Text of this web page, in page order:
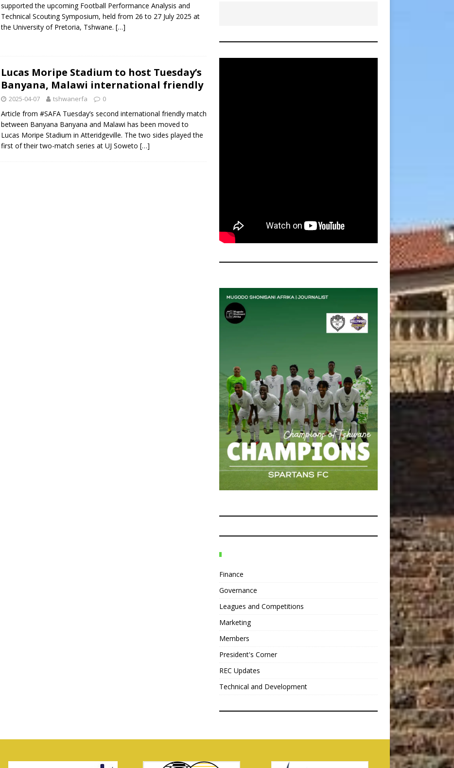
supported the upcoming Football Performance Analysis and
Technical Scouting Symposium, held from 26 to 27 July 2025 at
the University of Pretoria, Tshwane. […]
Lucas Moripe Stadium to host Tuesday’s
Banyana, Malawi international friendly
2025-04-07 tshwanerfa 0
Article from #SAFA Tuesday’s second international friendly match
between Banyana Banyana and Malawi has been moved to
Lucas Moripe Stadium in Atteridgeville. The two sides played the
first of their two-match series at UJ Soweto […]
Finance
Governance
Leagues and Competitions
Marketing
Members
President's Corner
REC Updates
Technical and Development